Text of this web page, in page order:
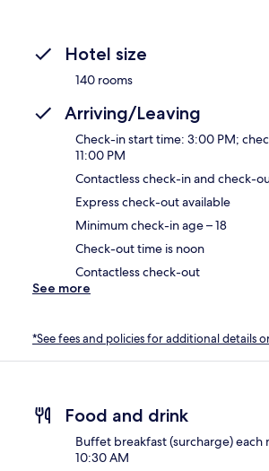
Hotel size
140 rooms
Arriving/Leaving
Check-in start time: 3:00 PM;
11:00 PM
Contactless check-in and check-
Express check-out available
Minimum check-in age – 18
Check-out time is noon
Contactless check-out
See more
*See fees and policies for additional details
Food and drink
Buffet breakfast (surcharge) each
10:30 AM